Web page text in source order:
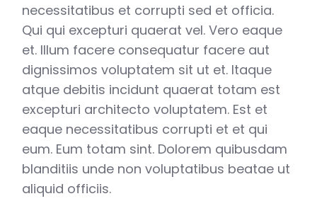
necessitatibus et corrupti sed et officia.
Qui qui excepturi quaerat vel. Vero eaque
et. Illum facere consequatur facere aut
dignissimos voluptatem sit ut et. Itaque
atque debitis incidunt quaerat totam est
excepturi architecto voluptatem. Est et
eaque necessitatibus corrupti et et qui
eum. Eum totam sint. Dolorem quibusdam
blanditiis unde non voluptatibus beatae ut
aliquid officiis.